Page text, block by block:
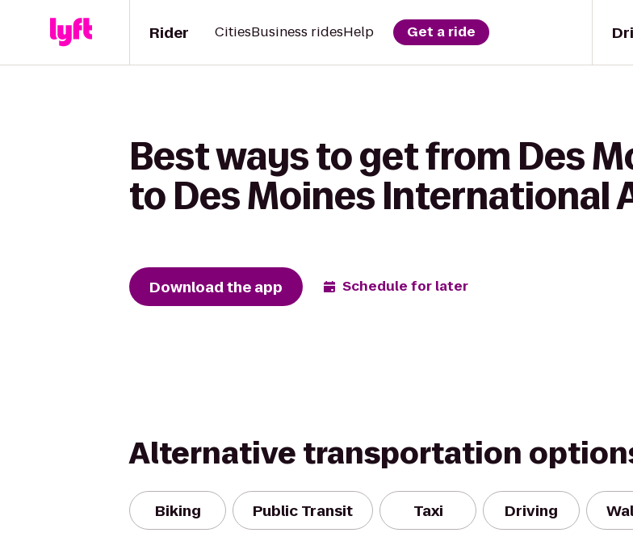
Rider CitiesBusiness ridesHelp Get a ride
Best ways to get from Des
to Des Moines International
Download the app Schedule for later
Alternative transportation
Biking Public Transit Taxi Driving